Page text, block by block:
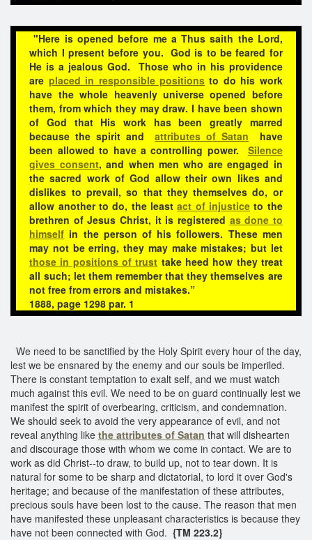
"Here is opened before me a Thus saith the Lord,
which I present before you. God is to be feared for
He is a jealous God. Those who in his providence
are placed in responsible positions to do his work
have the whole heavenly universe opened before
them, from which they may draw. I have been shown
of God that His work has been greatly marred
because the spirit andattributes of Satan
have
been allowed to have a controlling power. Silence
gives consent, and when men who are engaged in
the sacred work of God allow their own likes and
dislikes to prevail, so that they themselves do, or
allow another to do, the leastact of injustice to the
brethren of Jesus Christ, it is registered as done to
himself in the person of his followers. These men
may not be erring, they may make mistakes; but let
those in positions of trust take heed how they treat
all such; let them remember that they themselves are
not free from errors and mistakes.”
1888, page 1298 par. 1
We need to be sanctified by the Holy Spirit every hour of the day,
lest we be ensnared by the enemy and our souls be imperiled.
There is constant temptation to exalt self, and we must watch
much against this evil. We need to be on guard continually lest we
manifest the spirit of overbearing, criticism, and condemnation.
We should seek to avoid the very appearance of evil, and not
reveal anything like the attributes of Satan that will dishearten
and discourage those with whom we come in contact. We are to
work as did Christ--to draw, to build up, not to tear down. It is
natural for some to be sharp and dictatorial, to lord it over God's
heritage; and because of the manifestation of these attributes,
precious souls have been lost to the cause. The reason that men
have manifested these unpleasant characteristics is because they
have not been connected with God. {TM 223.2}